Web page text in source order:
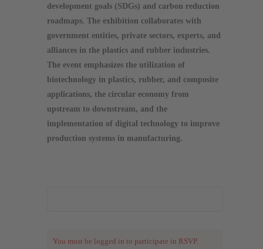
development goals (SDGs) and carbon reduction
roadmaps. The exhibition collaborates with
government entities, private sectors, experts, and
alliances in the plastics and rubber industries.
The event emphasizes the utilization of
biotechnology in plastics, rubber, and composite
applications, the circular economy from
upstream to downstream, and the
implementation of digital technology to improve
production systems in manufacturing.
You must be logged in to participate in RSVP.